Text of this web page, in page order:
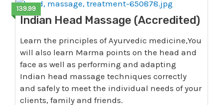
139.99
Indian Head Massage (Accredited)
Learn the principles of Ayurvedic medicine,You
will also learn Marma points on the head and
face as well as performing and adapting
Indian head massage techniques correctly
and safely to meet the individual needs of your
clients, family and friends.